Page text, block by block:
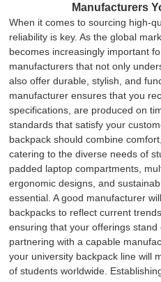
Manufacturers
When it comes to sourcing high-
reliability is key. As the global
becomes increasingly important
manufacturers that not only
also offer durable, stylish, and
manufacturer ensures that you
specifications, are produced on
standards that satisfy your
backpack should combine
catering to the diverse needs of
padded laptop compartments,
ergonomic designs, and
essential. A good manufacturer
backpacks to reflect current
ensuring that your offerings
partnering with a capable
your university backpack line will
of students worldwide.